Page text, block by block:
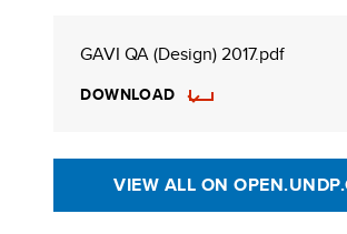
GAVI QA (Design) 2017.pdf
DOWNLOAD
VIEW ALL ON